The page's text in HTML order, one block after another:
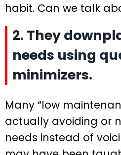
habit. Can we talk
2. They
needs using
minimizers.
Many “low
actually avoiding or
needs instead of